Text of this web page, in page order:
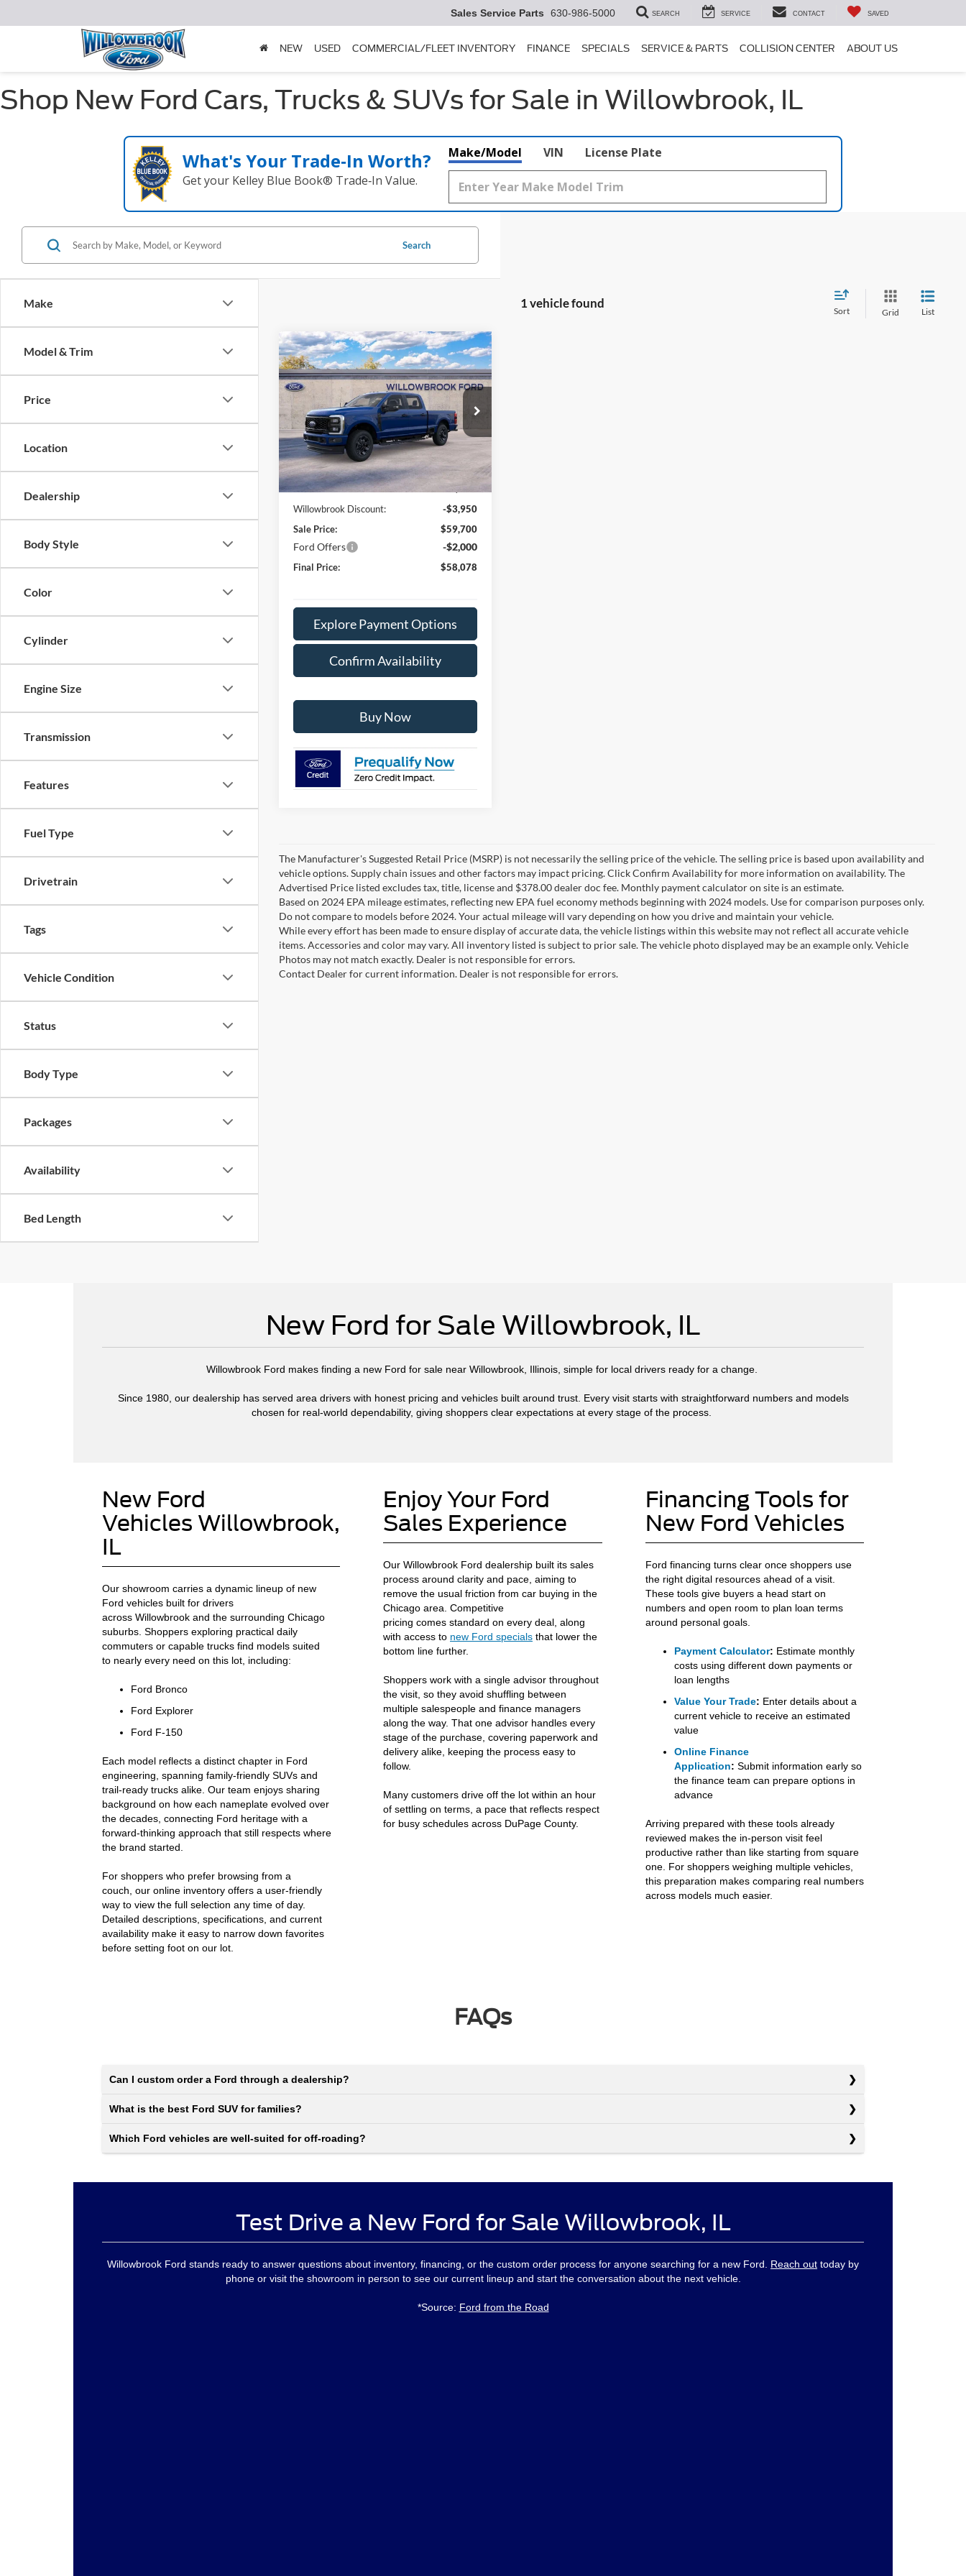
Sales Service Parts 630-986-5000 SEARCH SERVICE CONTACT SAVED
NEW USED COMMERCIAL/FLEET INVENTORY FINANCE SPECIALS SERVICE & PARTS COLLISION CENTER ABOUT US
Shop New Ford Cars, Trucks & SUVs for Sale in Willowbrook, IL
What's Your Trade‑In Worth?
Get your Kelley Blue Book® Trade‑In Value.
Make/Model VIN License Plate
Make
Model & Trim
Price
Location
Dealership
Body Style
Color
Cylinder
Engine Size
Transmission
Features
Fuel Type
Drivetrain
Tags
Vehicle Condition
Status
Body Type
Packages
Availability
Bed Length
Search
1 vehicle found
Sort Grid List
2026Ford F-250SDXL
Special Offer
Price Drop
VIN:1FT7W2BN1TEC39758 Stock:TF39758
Model:W2B
In Stock
$58,078
FINAL PRICE
Less
MSRP:
$63,650
Doc Fee:
+$378
Willowbrook Discount:
-$3,950
Sale Price:
$59,700
Ford Offers -$2,000
Final Price: $58,078
Explore Payment Options
Confirm Availability
Buy Now
Compare Vehicle
The Manufacturer's Suggested Retail Price (MSRP) is not necessarily the selling price of the vehicle. The selling price is based upon availability and
vehicle options. Supply chain issues and other factors may impact pricing. Click Confirm Availability for more information on availability. The
Advertised Price listed excludes tax, title, license and $378.00 dealer doc fee. Monthly payment calculator on site is an estimate.
Based on 2024 EPA mileage estimates, reflecting new EPA fuel economy methods beginning with 2024 models. Use for comparison purposes only.
Do not compare to models before 2024. Your actual mileage will vary depending on how you drive and maintain your vehicle.
While every effort has been made to ensure display of accurate data, the vehicle listings within this website may not reflect all accurate vehicle
items. Accessories and color may vary. All inventory listed is subject to prior sale. The vehicle photo displayed may be an example only. Vehicle
Photos may not match exactly. Dealer is not responsible for errors.
Contact Dealer for current information. Dealer is not responsible for errors.
New Ford for Sale Willowbrook, IL
Willowbrook Ford makes finding a new Ford for sale near Willowbrook, Illinois, simple for local drivers ready for a change.
Since 1980, our dealership has served area drivers with honest pricing and vehicles built around trust. Every visit starts with straightforward numbers and models
chosen for real-world dependability, giving shoppers clear expectations at every stage of the process.
New Ford
Vehicles Willowbrook,
IL
Our showroom carries a dynamic lineup of new
Ford vehicles built for drivers
across Willowbrook and the surrounding Chicago
suburbs. Shoppers exploring practical daily
commuters or capable trucks find models suited
to nearly every need on this lot, including:
Ford Bronco
Ford Explorer
Ford F-150
Each model reflects a distinct chapter in Ford
engineering, spanning family-friendly SUVs and
trail-ready trucks alike. Our team enjoys sharing
background on how each nameplate evolved over
the decades, connecting Ford heritage with a
forward-thinking approach that still respects where
the brand started.
For shoppers who prefer browsing from a
couch, our online inventory offers a user-friendly
way to view the full selection any time of day.
Detailed descriptions, specifications, and current
availability make it easy to narrow down favorites
before setting foot on our lot.
Enjoy Your Ford
Sales Experience
Our Willowbrook Ford dealership built its sales
process around clarity and pace, aiming to
remove the usual friction from car buying in the
Chicago area. Competitive
pricing comes standard on every deal, along
with access to new Ford specials that lower the
bottom line further.
Shoppers work with a single advisor throughout
the visit, so they avoid shuffling between
multiple salespeople and finance managers
along the way. That one advisor handles every
stage of the purchase, covering paperwork and
delivery alike, keeping the process easy to
follow.
Many customers drive off the lot within an hour
of settling on terms, a pace that reflects respect
for busy schedules across DuPage County.
Financing Tools for
New Ford Vehicles
Ford financing turns clear once shoppers use
the right digital resources ahead of a visit.
These tools give buyers a head start on
numbers and open room to plan loan terms
around personal goals.
Payment Calculator: Estimate monthly
costs using different down payments or
loan lengths
Value Your Trade: Enter details about a
current vehicle to receive an estimated
value
Online Finance
Application: Submit information early so
the finance team can prepare options in
advance
Arriving prepared with these tools already
reviewed makes the in-person visit feel
productive rather than like starting from square
one. For shoppers weighing multiple vehicles,
this preparation makes comparing real numbers
across models much easier.
FAQs
Can I custom order a Ford through a dealership?
What is the best Ford SUV for families?
Which Ford vehicles are well-suited for off-roading?
Test Drive a New Ford for Sale Willowbrook, IL
Willowbrook Ford stands ready to answer questions about inventory, financing, or the custom order process for anyone searching for a new Ford. Reach out today by
phone or visit the showroom in person to see our current lineup and start the conversation about the next vehicle.
*Source: Ford from the Road